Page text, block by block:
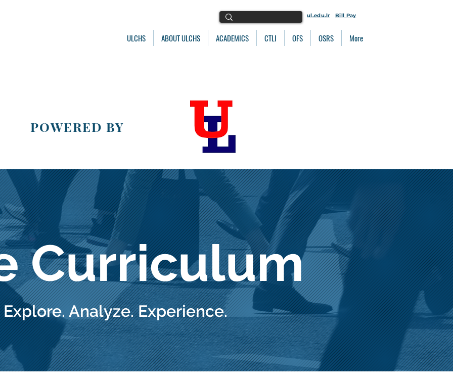
ul.edu.lr Bill Pay
ULCHS ABOUT ULCHS ACADEMICS CTLI OFS OSRS More
POWERED BY
Curriculum
Explore. Analyze. Experience.